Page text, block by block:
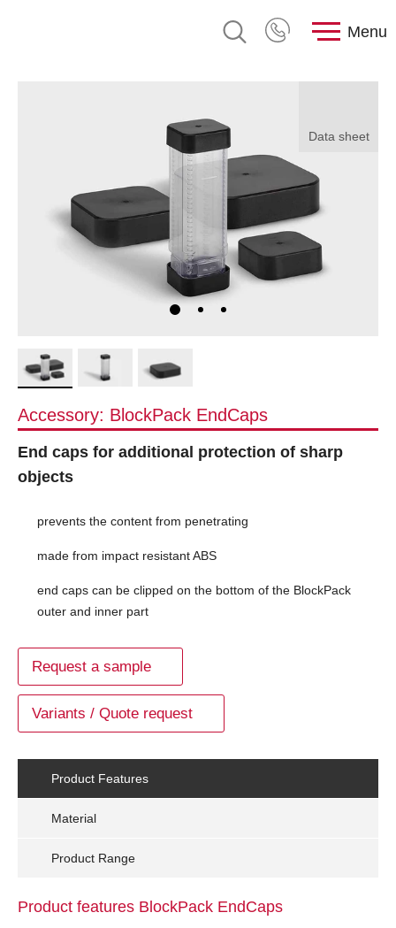
Menu
Data sheet
Accessory: BlockPack EndCaps
End caps for additional protection of sharp
objects
prevents the content from penetrating
made from impact resistant ABS
end caps can be clipped on the bottom of the BlockPack
outer and inner part
Request a sample
Variants / Quote request
Product Features
Material
Product Range
Product features BlockPack EndCaps